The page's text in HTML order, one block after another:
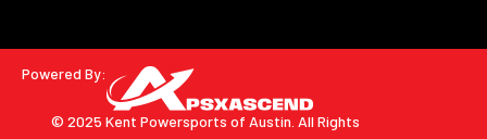
Powered By:
© 2025 Kent Powersports of Austin.All Rights